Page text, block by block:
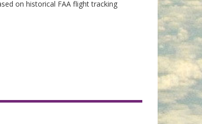
on historical FAA flight tracking